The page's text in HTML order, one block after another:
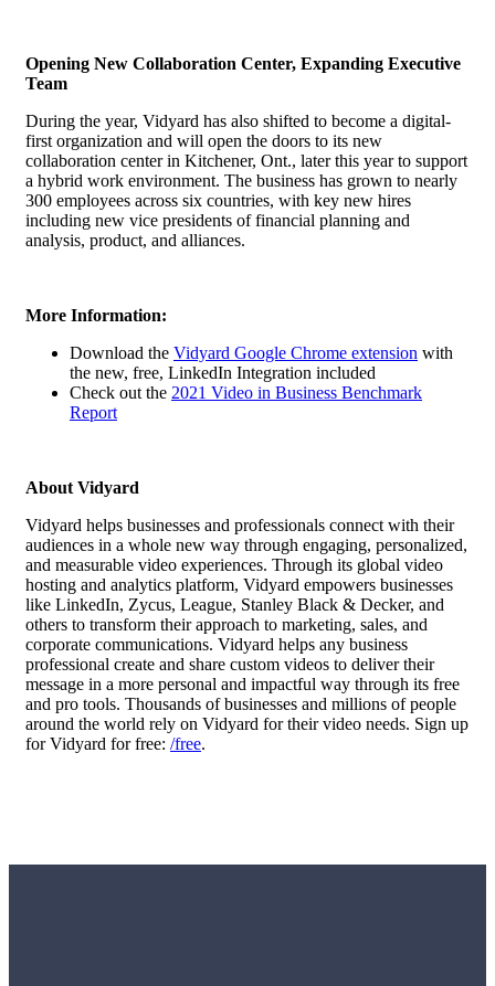
Opening New Collaboration Center, Expanding Executive
Team
During the year, Vidyard has also shifted to become a digital-
first organization and will open the doors to its new
collaboration center in Kitchener, Ont., later this year to support
a hybrid work environment. The business has grown to nearly
300 employees across six countries, with key new hires
including new vice presidents of financial planning and
analysis, product, and alliances.
More Information:
Download the Vidyard Google Chrome extension with
the new, free, LinkedIn Integration included
Check out the 2021 Video in Business Benchmark
Report
About Vidyard
Vidyard helps businesses and professionals connect with their
audiences in a whole new way through engaging, personalized,
and measurable video experiences. Through its global video
hosting and analytics platform, Vidyard empowers businesses
like LinkedIn, Zycus, League, Stanley Black & Decker, and
others to transform their approach to marketing, sales, and
corporate communications. Vidyard helps any business
professional create and share custom videos to deliver their
message in a more personal and impactful way through its free
and pro tools. Thousands of businesses and millions of people
around the world rely on Vidyard for their video needs. Sign up
for Vidyard for free: /free.